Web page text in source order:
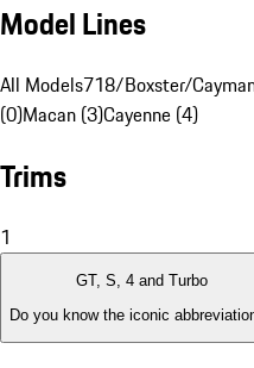
Model Lines
All Models718/Boxster/
(0)Macan (3)Cayenne (4)
Trims
1
GT, S, 4 and Turbo
Do you know the iconic